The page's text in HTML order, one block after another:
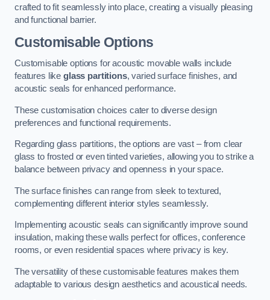
crafted to fit seamlessly into place, creating a visually pleasing
and functional barrier.
Customisable Options
Customisable options for acoustic movable walls include
features like glass partitions, varied surface finishes, and
acoustic seals for enhanced performance.
These customisation choices cater to diverse design
preferences and functional requirements.
Regarding glass partitions, the options are vast – from clear
glass to frosted or even tinted varieties, allowing you to strike a
balance between privacy and openness in your space.
The surface finishes can range from sleek to textured,
complementing different interior styles seamlessly.
Implementing acoustic seals can significantly improve sound
insulation, making these walls perfect for offices, conference
rooms, or even residential spaces where privacy is key.
The versatility of these customisable features makes them
adaptable to various design aesthetics and acoustical needs.